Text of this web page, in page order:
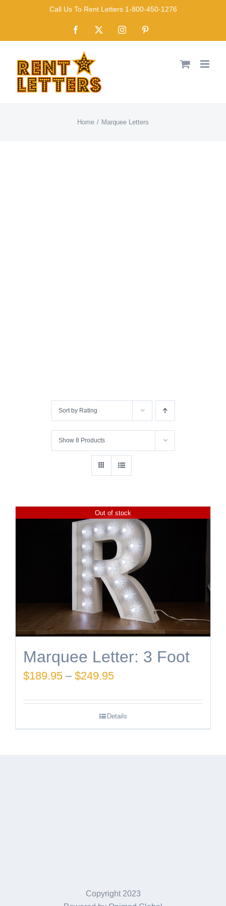
content
Call Us To Rent Letters 1-800-450-1276
Facebook Instagram
Home Marquee Letters
Sort by Rating
Show 8 Products
Out of stock
Marquee Letter: 3 Foot
$189.95 – $249.95Price
$189.95
through
Details
Copyright 2023